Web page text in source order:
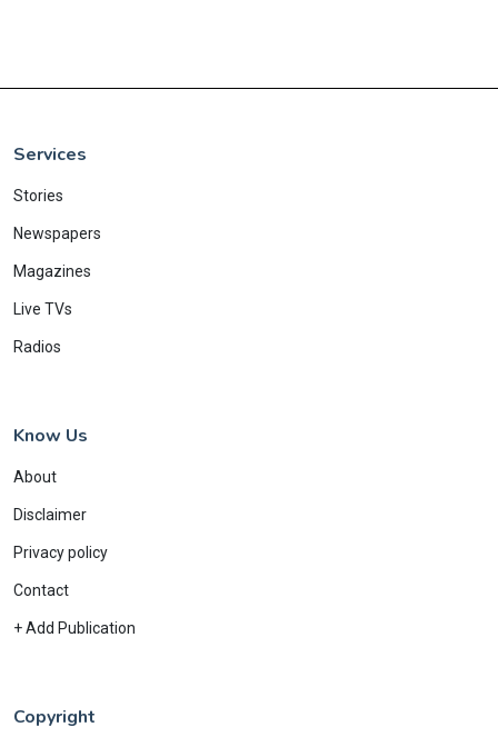
Services
Stories
Newspapers
Magazines
Live TVs
Radios
Know Us
About
Disclaimer
Privacy policy
Contact
+ Add Publication
Copyright